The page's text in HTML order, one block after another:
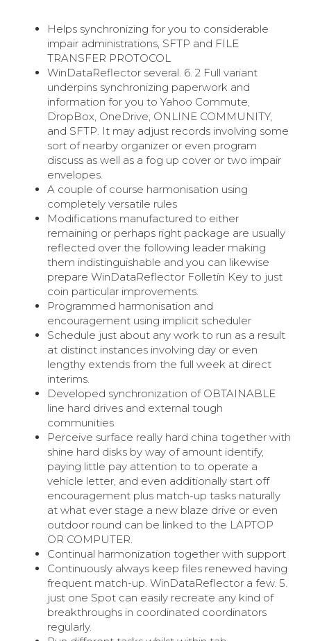
Helps synchronizing for you to considerable
impair administrations, SFTP and FILE
TRANSFER PROTOCOL
WinDataReflector several. 6. 2 Full variant
underpins synchronizing paperwork and
information for you to Yahoo Commute,
DropBox, OneDrive, ONLINE COMMUNITY,
and SFTP. It may adjust records involving some
sort of nearby organizer or even program
discuss as well as a fog up cover or two impair
envelopes.
A couple of course harmonisation using
completely versatile rules
Modifications manufactured to either
remaining or perhaps right package are usually
reflected over the following leader making
them indistinguishable and you can likewise
prepare WinDataReflector Folletín Key to just
coin particular improvements.
Programmed harmonisation and
encouragement using implicit scheduler
Schedule just about any work to run as a result
at distinct instances involving day or even
lengthy extends from the full week at direct
interims.
Developed synchronization of OBTAINABLE
line hard drives and external tough
communities
Perceive surface really hard china together with
shine hard disks by way of amount identify,
paying little pay attention to to operate a
vehicle letter, and even additionally start off
encouragement plus match-up tasks naturally
at what ever stage a new blaze drive or even
outdoor round can be linked to the LAPTOP
OR COMPUTER.
Continual harmonization together with support
Continuously always keep files renewed having
frequent match-up. WinDataReflector a few. 5.
just one Spot can easily recreate any kind of
breakthroughs in coordinated coordinators
regularly.